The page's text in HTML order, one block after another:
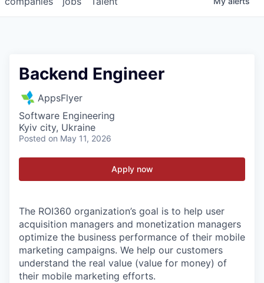
Backend Engineer
AppsFlyer
Software Engineering
Kyiv city, Ukraine
Posted on May 11, 2026
Apply now
The ROI360 organization’s goal is to help user
acquisition managers and monetization managers
optimize the business performance of their mobile
marketing campaigns. We help our customers
understand the real value (value for money) of
their mobile marketing efforts.